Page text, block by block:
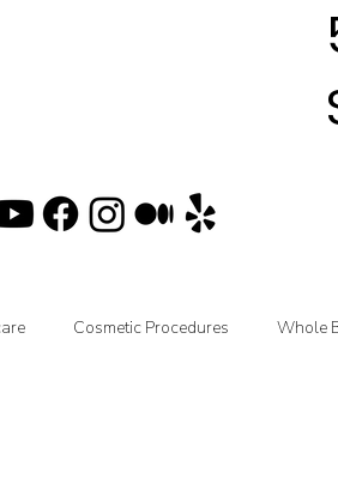
Cosmetic Procedures Whole